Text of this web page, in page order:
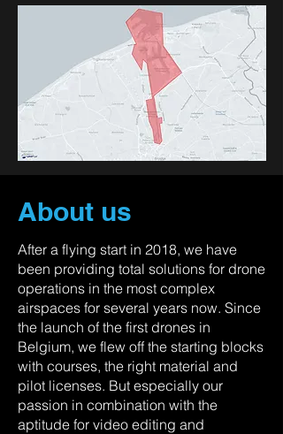
About us
After a flying start in 2018, we have
been providing total solutions for drone
operations in the most complex
airspaces for several years now. Since
the launch of the first drones in
Belgium, we flew off the starting blocks
with courses, the right material and
pilot licenses. But especially our
passion in combination with the
aptitude for video editing and